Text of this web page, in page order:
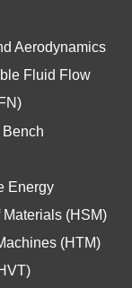
Aerodynamics
Fluid Flow
Energy
Materials (HSM)
(HTM)